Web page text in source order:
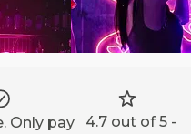
Only pay
4.7 out of 5 -